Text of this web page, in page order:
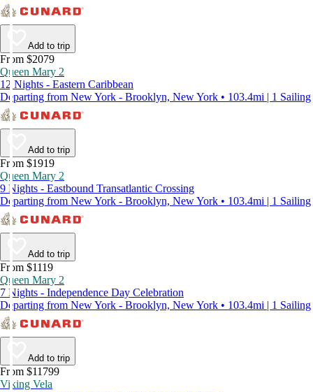
Add to trip
From $2079
Queen Mary 2
12 Nights - Eastern Caribbean
Departing from New York - Brooklyn, New York • 103.4mi | 1 Sailing
Add to trip
From $1919
Queen Mary 2
9 Nights - Eastbound Transatlantic Crossing
Departing from New York - Brooklyn, New York • 103.4mi | 1 Sailing
Add to trip
From $1119
Queen Mary 2
7 Nights - Independence Day Celebration
Departing from New York - Brooklyn, New York • 103.4mi | 1 Sailing
Add to trip
From $11799
Viking Vela